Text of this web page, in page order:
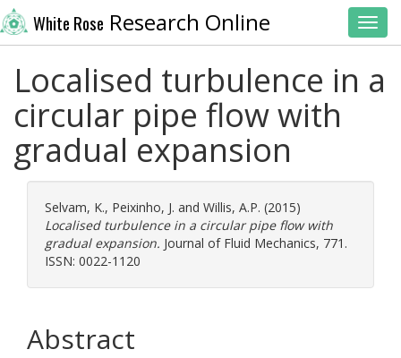
White Rose Research Online
Localised turbulence in a
circular pipe flow with
gradual expansion
Selvam, K., Peixinho, J. and Willis, A.P. (2015)
Localised turbulence in a circular pipe flow with
gradual expansion. Journal of Fluid Mechanics, 771.
ISSN: 0022-1120
Abstract